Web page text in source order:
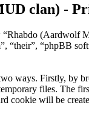
clan) -
(Aardwolf
“their”, “phpBB
ways. Firstly, by
files. The
cookie will be